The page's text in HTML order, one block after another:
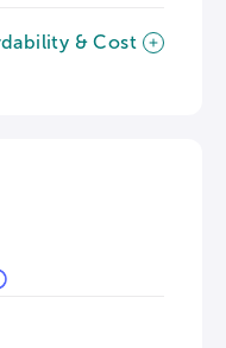
& Cost